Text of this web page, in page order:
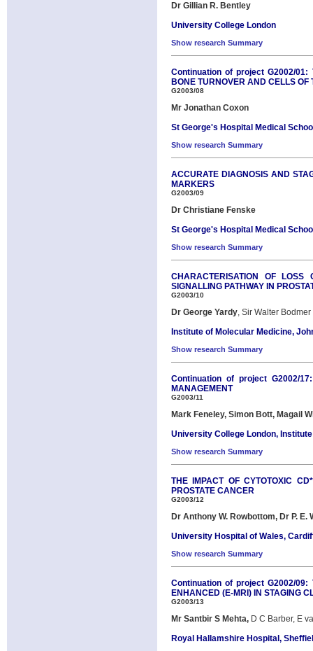
Dr Gillian R. Bentley
University College London
Show research Summary
Continuation of project G2002/01:
BONE TURNOVER AND CELLS OF
G2003/08
Mr Jonathan Coxon
St George's Hospital Medical
Show research Summary
ACCURATE DIAGNOSIS AND
MARKERS
G2003/09
Dr Christiane Fenske
St George's Hospital Medical
Show research Summary
CHARACTERISATION OF
SIGNALLING PATHWAY IN
G2003/10
Dr George Yardy, Sir Walter
Institute of Molecular Medicine,
Show research Summary
Continuation of project G2002/
MANAGEMENT
G2003/11
Mark Feneley, Simon Bott, Magail
University College London,
Show research Summary
THE IMPACT OF CYTOTOXIC
PROSTATE CANCER
G2003/12
Dr Anthony W. Rowbottom, Dr P.
University Hospital of Wales,
Show research Summary
Continuation of project G2002/09:
ENHANCED (E-MRI) IN STAGING
G2003/13
Mr Santbir S Mehta,D C Barber, E
Royal Hallamshire Hospital,